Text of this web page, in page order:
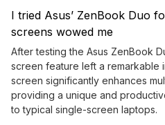
I tried Asus’ ZenBook Duo
screens wowed me
After testing the Asus ZenBook
screen feature left a remarkable
screen significantly enhances
providing a unique and
to typical single-screen laptops.